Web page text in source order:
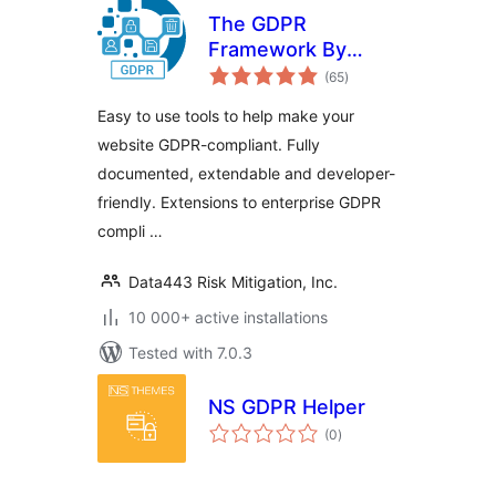
The GDPR
Framework By
Data443
(65total
ratings
)
Easy to use tools to help make your
website GDPR-compliant. Fully
documented, extendable and developer-
friendly. Extensions to enterprise GDPR
compli …
Data443 Risk Mitigation, Inc.
10 000+ active installations
Tested with 7.0.3
NS GDPR Helper
(0total
ratings
)